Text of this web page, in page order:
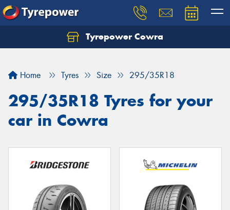
Tyrepower Cowra
Home Tyres Size 295/35R18
295/35R18 Tyres for your
car in Cowra